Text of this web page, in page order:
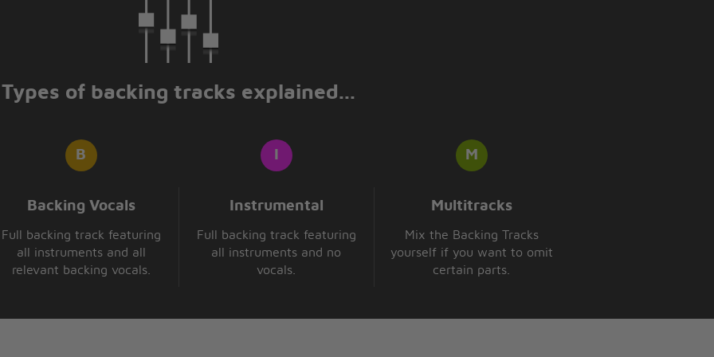
fe we
so
you are
Types of backing tracks explained...
Backing Vocals
Full backing track featuring
all instruments and all
relevant backing vocals.
Instrumental
Full backing track featuring
all instruments and no
vocals.
Multitracks
Mix the Backing Tracks
yourself if you want to omit
certain parts.